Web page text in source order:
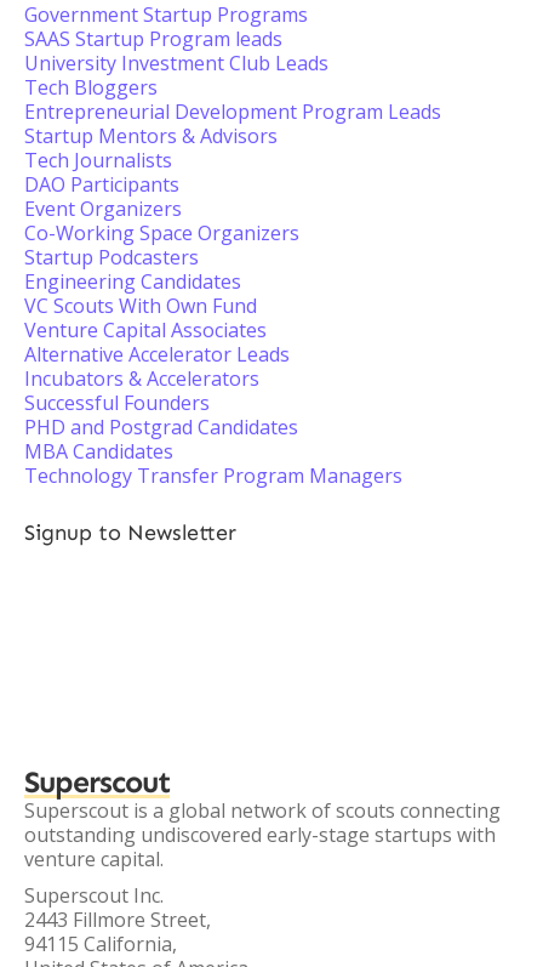
Government Startup Programs
SAAS Startup Program leads
University Investment Club Leads
Tech Bloggers
Entrepreneurial Development Program Leads
Startup Mentors & Advisors
Tech Journalists
DAO Participants
Event Organizers
Co-Working Space Organizers
Startup Podcasters
Engineering Candidates
VC Scouts With Own Fund
Venture Capital Associates
Alternative Accelerator Leads
Incubators & Accelerators
Successful Founders
PHD and Postgrad Candidates
MBA Candidates
Technology Transfer Program Managers
Signup to Newsletter
Superscout
Superscout is a global network of scouts connecting
outstanding undiscovered early-stage startups with
venture capital.
Superscout Inc.
2443 Fillmore Street,
94115 California,